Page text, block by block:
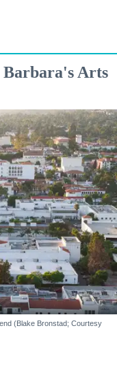
Barbara's Arts
(Blake Bronstad; Courtesy